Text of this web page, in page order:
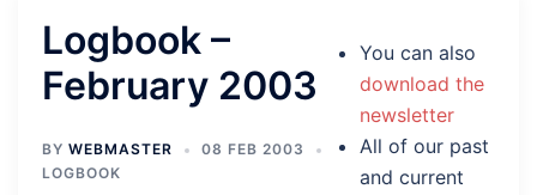
Logbook –
February 2003
BY WEBMASTER
08 FEB 2003
LOGBOOK
You can also
download the
newsletter
All of our past
and current